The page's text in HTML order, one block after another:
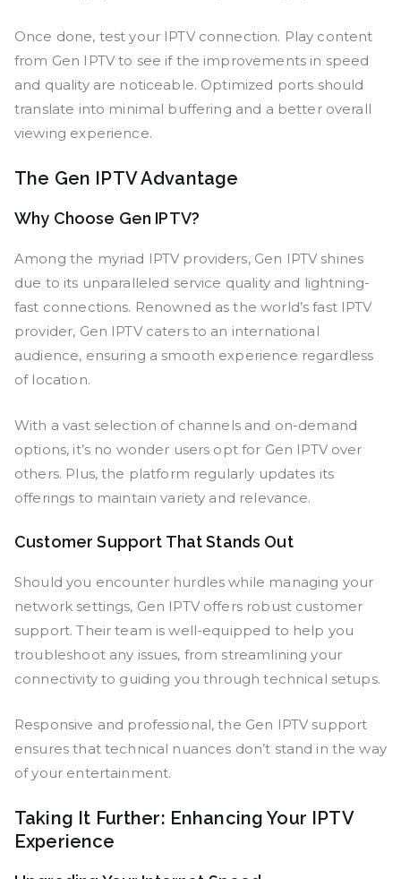
Once done, test your IPTV connection. Play content
from Gen IPTV to see if the improvements in speed
and quality are noticeable. Optimized ports should
translate into minimal buffering and a better overall
viewing experience.
The Gen IPTV Advantage
Why Choose Gen IPTV?
Among the myriad IPTV providers, Gen IPTV shines
due to its unparalleled service quality and lightning-
fast connections. Renowned as the world’s fast IPTV
provider, Gen IPTV caters to an international
audience, ensuring a smooth experience regardless
of location.
With a vast selection of channels and on-demand
options, it’s no wonder users opt for Gen IPTV over
others. Plus, the platform regularly updates its
offerings to maintain variety and relevance.
Customer Support That Stands Out
Should you encounter hurdles while managing your
network settings, Gen IPTV offers robust customer
support. Their team is well-equipped to help you
troubleshoot any issues, from streamlining your
connectivity to guiding you through technical setups.
Responsive and professional, the Gen IPTV support
ensures that technical nuances don’t stand in the way
of your entertainment.
Taking It Further: Enhancing Your IPTV
Experience